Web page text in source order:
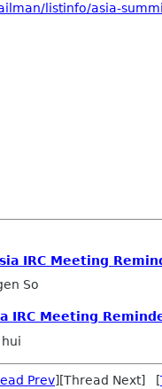
listinfo/asia-
IRC Meeting
So
IRC Meeting
Prev][Thread Next] [